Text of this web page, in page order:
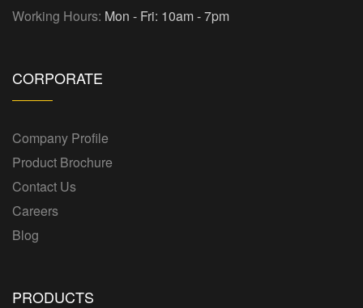
Working Hours: Mon - Fri: 10am - 7pm
CORPORATE
Company Profile
Product Brochure
Contact Us
Careers
Blog
PRODUCTS